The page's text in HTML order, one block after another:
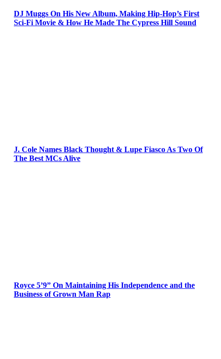
DJ Muggs On His New Album, Making Hip-Hop’s First
Sci-Fi Movie & How He Made The Cypress Hill Sound
J. Cole Names Black Thought & Lupe Fiasco As Two Of
The Best MCs Alive
Royce 5’9” On Maintaining His Independence and the
Business of Grown Man Rap